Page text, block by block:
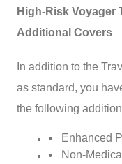
High-Risk Voyager
Additional Covers
In addition to the
as standard, you
the following
Enhanced
Non-